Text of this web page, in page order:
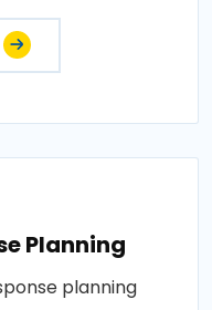
Planning
planning